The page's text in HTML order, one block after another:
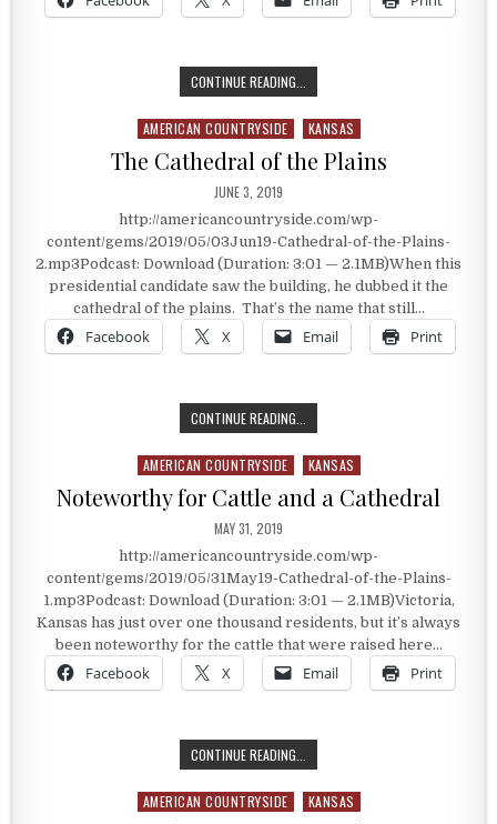
CONTINUE READING...
Posted in
AMERICAN COUNTRYSIDE KANSAS
The Cathedral of the Plains
PUBLISHED DATE:
JUNE 3, 2019
http://americancountryside.com/wp-
content/gems/2019/05/03Jun19-Cathedral-of-the-Plains-
2.mp3Podcast: Download (Duration: 3:01 — 2.1MB)When this
presidential candidate saw the building, he dubbed it the
cathedral of the plains. That’s the name that still…
Facebook X Email Print
CONTINUE READING...
Posted in
AMERICAN COUNTRYSIDE KANSAS
Noteworthy for Cattle and a Cathedral
PUBLISHED DATE:
MAY 31, 2019
http://americancountryside.com/wp-
content/gems/2019/05/31May19-Cathedral-of-the-Plains-
1.mp3Podcast: Download (Duration: 3:01 — 2.1MB)Victoria,
Kansas has just over one thousand residents, but it’s always
been noteworthy for the cattle that were raised here…
Facebook X Email Print
CONTINUE READING...
Posted in
AMERICAN COUNTRYSIDE KANSAS